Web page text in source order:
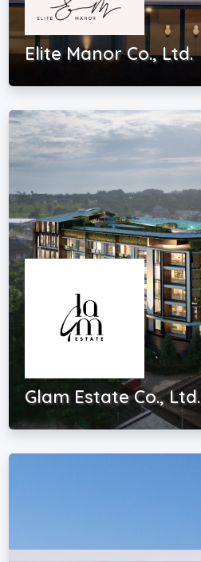
Elite Manor Co., Ltd.
Glam Estate Co., Ltd.